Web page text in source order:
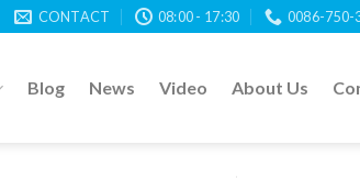
CONTACT 08:00 - 17:30 0086-750-
Blog News Video About Us